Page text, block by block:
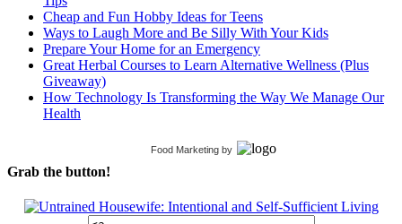
Cheap and Fun Hobby Ideas for Teens
Ways to Laugh More and Be Silly With Your Kids
Prepare Your Home for an Emergency
Great Herbal Courses to Learn Alternative Wellness (Plus
Giveaway)
How Technology Is Transforming the Way We Manage Our
Health
Food Marketing by
Grab the button!